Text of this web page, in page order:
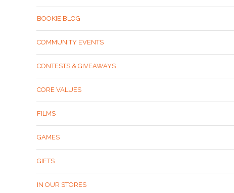
BOOKIE BLOG
COMMUNITY EVENTS
CONTESTS & GIVEAWAYS
CORE VALUES
FILMS
GAMES
GIFTS
IN OUR STORES